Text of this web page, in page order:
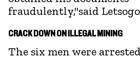
fraudulently,"said
CRACK DOWN ON ILLEGAL MINING
The six men were